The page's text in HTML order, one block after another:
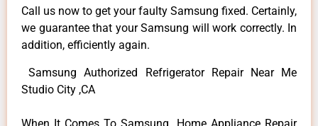
Call us now to get your faulty Samsung fixed. Certainly,
we guarantee that your Samsung will work correctly. In
addition, efficiently again.
Samsung Authorized Refrigerator Repair Near Me
Studio City ,CA